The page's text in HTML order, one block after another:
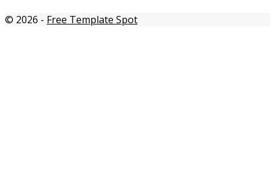
© 2026 - Free Template Spot